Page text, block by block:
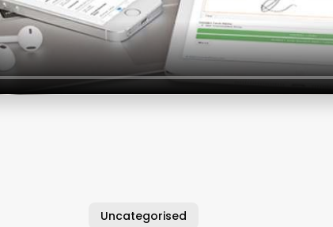
Uncategorised